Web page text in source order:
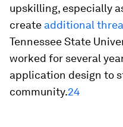
upskilling, especially
create additional
Tennessee State
worked for several
application design to
community.24